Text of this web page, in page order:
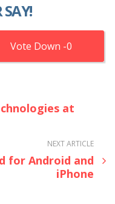
0
at
NEXT ARTICLE
for Android and
iPhone